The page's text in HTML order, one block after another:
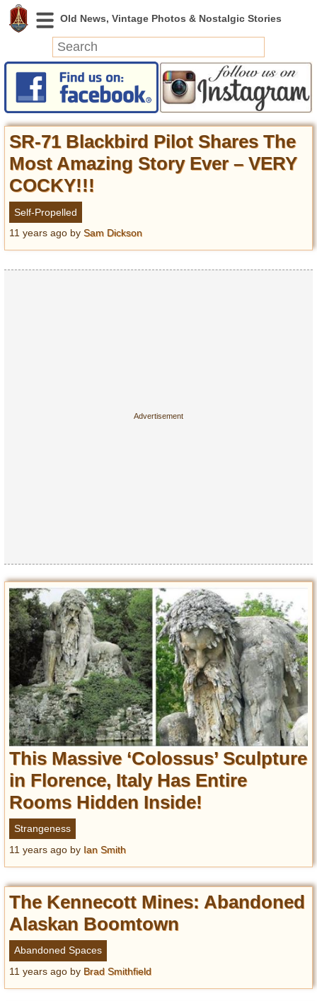
News
Featured
Photos
Videos
Today in History
Discovery
Abandoned Spaces
Archeology
Battlefields
Contact us
DMCA
Privacy Policy
Terms of Use
SR-71 Blackbird Pilot Shares The
Most Amazing Story Ever – VERY
COCKY!!!
Self-Propelled
11 years ago by Sam Dickson
This Massive ‘Colossus’ Sculpture
in Florence, Italy Has Entire
Rooms Hidden Inside!
Strangeness
11 years ago by Ian Smith
The Kennecott Mines: Abandoned
Alaskan Boomtown
Abandoned Spaces
11 years ago by Brad Smithfield